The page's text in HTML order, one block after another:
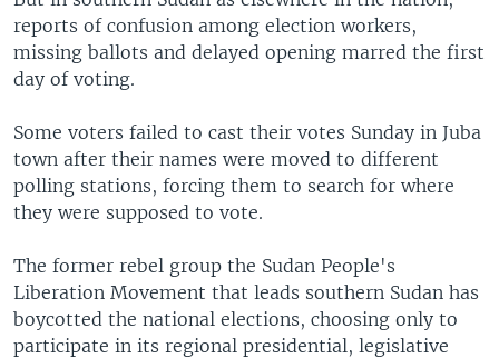
reports of confusion among election workers,
missing ballots and delayed opening marred the first
day of voting.
Some voters failed to cast their votes Sunday in Juba
town after their names were moved to different
polling stations, forcing them to search for where
they were supposed to vote.
The former rebel group the Sudan People's
Liberation Movement that leads southern Sudan has
boycotted the national elections, choosing only to
participate in its regional presidential, legislative